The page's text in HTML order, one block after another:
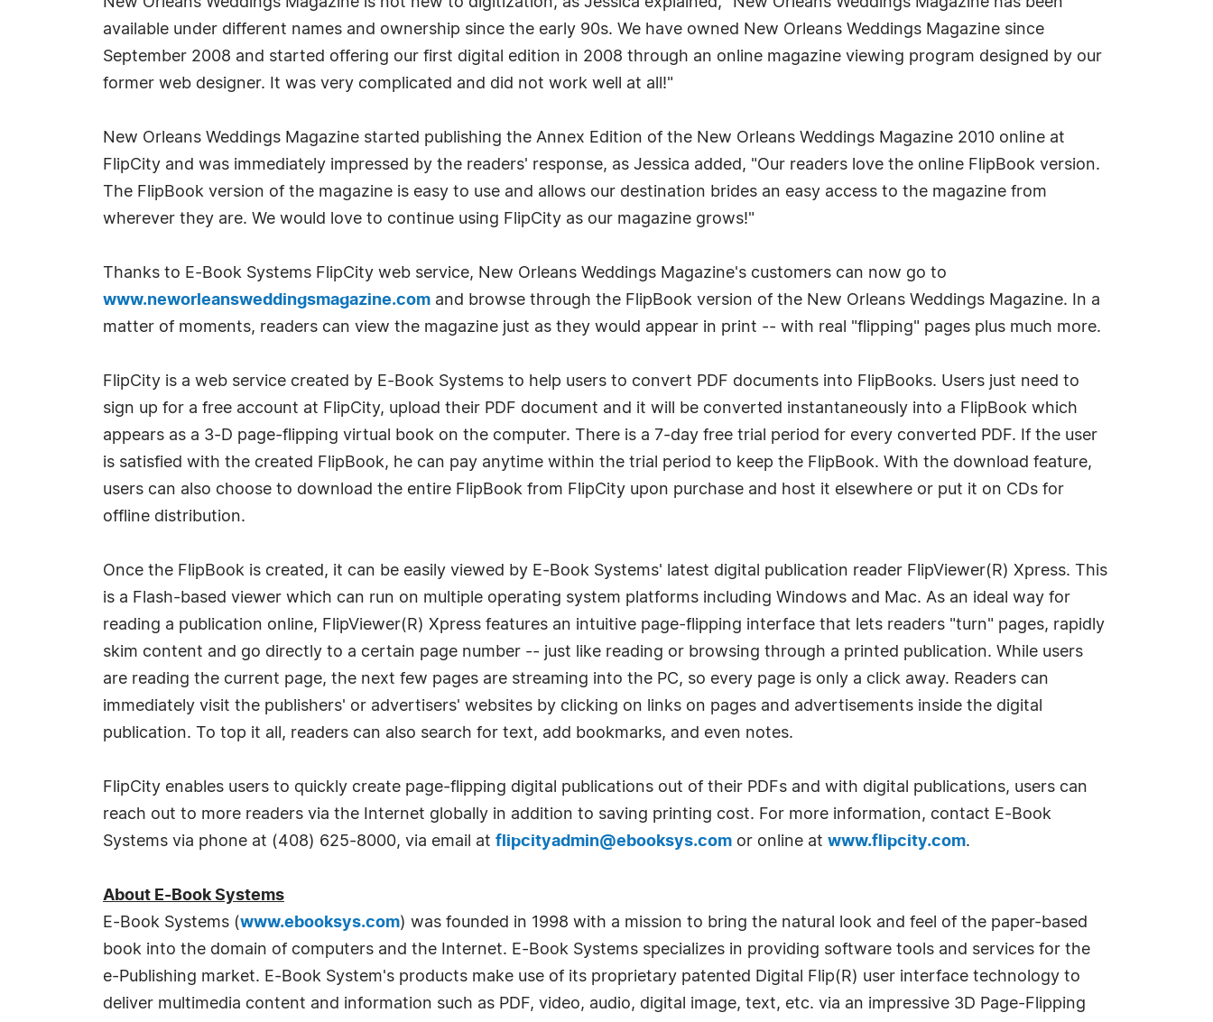
available under different names and ownership since the early 90s. We have owned New Orleans Weddings Magazine since
September 2008 and started offering our first digital edition in 2008 through an online magazine viewing program designed by our
former web designer. It was very complicated and did not work well at all!"
New Orleans Weddings Magazine started publishing the Annex Edition of the New Orleans Weddings Magazine 2010 online at
FlipCity and was immediately impressed by the readers' response, as Jessica added, "Our readers love the online FlipBook version.
The FlipBook version of the magazine is easy to use and allows our destination brides an easy access to the magazine from
wherever they are. We would love to continue using FlipCity as our magazine grows!"
Thanks to E-Book Systems FlipCity web service, New Orleans Weddings Magazine's customers can now go to
www.neworleansweddingsmagazine.com and browse through the FlipBook version of the New Orleans Weddings Magazine. In a
matter of moments, readers can view the magazine just as they would appear in print -- with real "flipping" pages plus much more.
FlipCity is a web service created by E-Book Systems to help users to convert PDF documents into FlipBooks. Users just need to
sign up for a free account at FlipCity, upload their PDF document and it will be converted instantaneously into a FlipBook which
appears as a 3-D page-flipping virtual book on the computer. There is a 7-day free trial period for every converted PDF. If the user
is satisfied with the created FlipBook, he can pay anytime within the trial period to keep the FlipBook. With the download feature,
users can also choose to download the entire FlipBook from FlipCity upon purchase and host it elsewhere or put it on CDs for
offline distribution.
Once the FlipBook is created, it can be easily viewed by E-Book Systems' latest digital publication reader FlipViewer(R) Xpress. This
is a Flash-based viewer which can run on multiple operating system platforms including Windows and Mac. As an ideal way for
reading a publication online, FlipViewer(R) Xpress features an intuitive page-flipping interface that lets readers "turn" pages, rapidly
skim content and go directly to a certain page number -- just like reading or browsing through a printed publication. While users
are reading the current page, the next few pages are streaming into the PC, so every page is only a click away. Readers can
immediately visit the publishers' or advertisers' websites by clicking on links on pages and advertisements inside the digital
publication. To top it all, readers can also search for text, add bookmarks, and even notes.
FlipCity enables users to quickly create page-flipping digital publications out of their PDFs and with digital publications, users can
reach out to more readers via the Internet globally in addition to saving printing cost. For more information, contact E-Book
Systems via phone at (408) 625-8000, via email at flipcityadmin@ebooksys.com or online at www.flipcity.com.
About E-Book Systems
E-Book Systems (www.ebooksys.com) was founded in 1998 with a mission to bring the natural look and feel of the paper-based
book into the domain of computers and the Internet. E-Book Systems specializes in providing software tools and services for the
e-Publishing market. E-Book System's products make use of its proprietary patented Digital Flip(R) user interface technology to
deliver multimedia content and information such as PDF, video, audio, digital image, text, etc. via an impressive 3D Page-Flipping